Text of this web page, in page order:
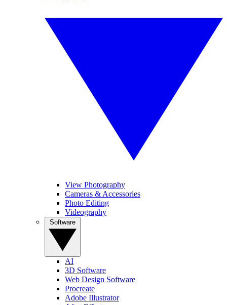
View Photography
Cameras & Accessories
Photo Editing
Videography
AI
3D Software
Web Design Software
Procreate
Adobe Illustrator